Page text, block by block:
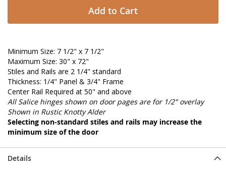
Add to Cart
Minimum Size: 7 1/2" x 7 1/2"
Maximum Size: 30" x 72"
Stiles and Rails are 2 1/4" standard
Thickness: 1/4" Panel & 3/4" Frame
Center Rail Required at 50" and above
All Salice hinges shown on door pages are for 1/2" overlay
Shown in Rustic Knotty Alder
Selecting non-standard stiles and rails may increase the
minimum size of the door
Details